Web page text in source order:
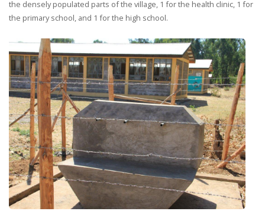
the densely populated parts of the village, 1 for the health clinic, 1 for
the primary school, and 1 for the high school.